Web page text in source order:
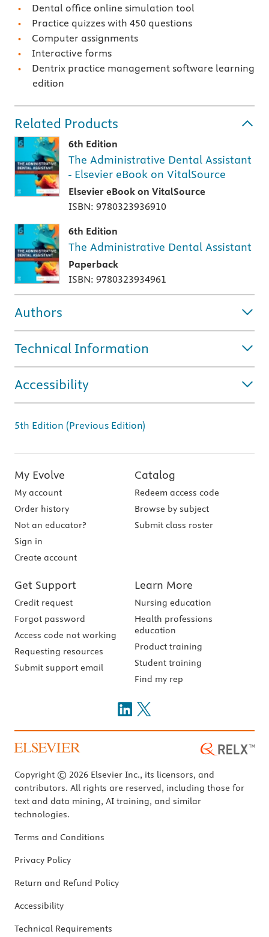
Dental office online simulation tool
Practice quizzes with 450 questions
Computer assignments
Interactive forms
Dentrix practice management software learning
edition
Related Products
6th Edition
The Administrative Dental Assistant
- Elsevier eBook on VitalSource
Elsevier eBook on VitalSource
ISBN: 9780323936910
6th Edition
The Administrative Dental Assistant
Paperback
ISBN: 9780323934961
Authors
Technical Information
Accessibility
5th Edition (Previous Edition)
My Evolve
My account
Order history
Not an educator?
Sign in
Create account
Catalog
Redeem access code
Browse by subject
Submit class roster
Get Support
Credit request
Forgot password
Access code not working
Requesting resources
Submit support email
Learn More
Nursing education
Health professions
education
Product training
Student training
Find my rep
Copyright © 2026 Elsevier Inc., its licensors, and
contributors. All rights are reserved, including those for
text and data mining, AI training, and similar
technologies.
Terms and Conditions
Privacy Policy
Return and Refund Policy
Accessibility
Technical Requirements